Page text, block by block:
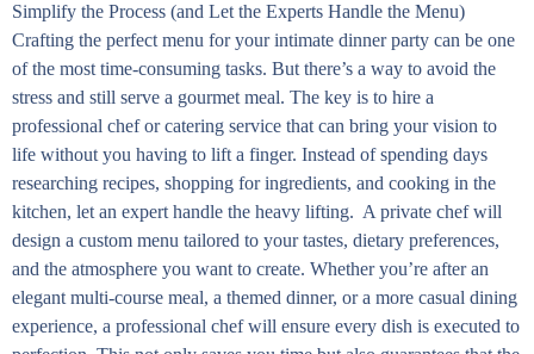
Simplify the Process (and Let the Experts Handle the Menu)
Crafting the perfect menu for your intimate dinner party can be one
of the most time-consuming tasks. But there’s a way to avoid the
stress and still serve a gourmet meal. The key is to hire a
professional chef or catering service that can bring your vision to
life without you having to lift a finger. Instead of spending days
researching recipes, shopping for ingredients, and cooking in the
kitchen, let an expert handle the heavy lifting. A private chef will
design a custom menu tailored to your tastes, dietary preferences,
and the atmosphere you want to create. Whether you’re after an
elegant multi-course meal, a themed dinner, or a more casual dining
experience, a professional chef will ensure every dish is executed to